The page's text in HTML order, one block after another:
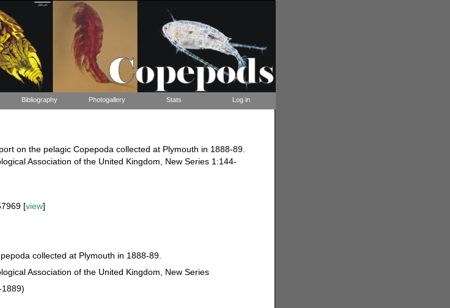
Bibliography Photogallery Stats Log in
on the pelagic Copepoda collected at Plymouth in 1888-89.
Association of the United Kingdom, New Series 1:144-
[view]
collected at Plymouth in 1888-89.
Association of the United Kingdom, New Series